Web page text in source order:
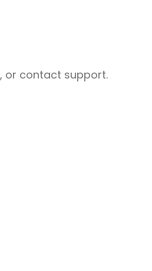
or contact support.